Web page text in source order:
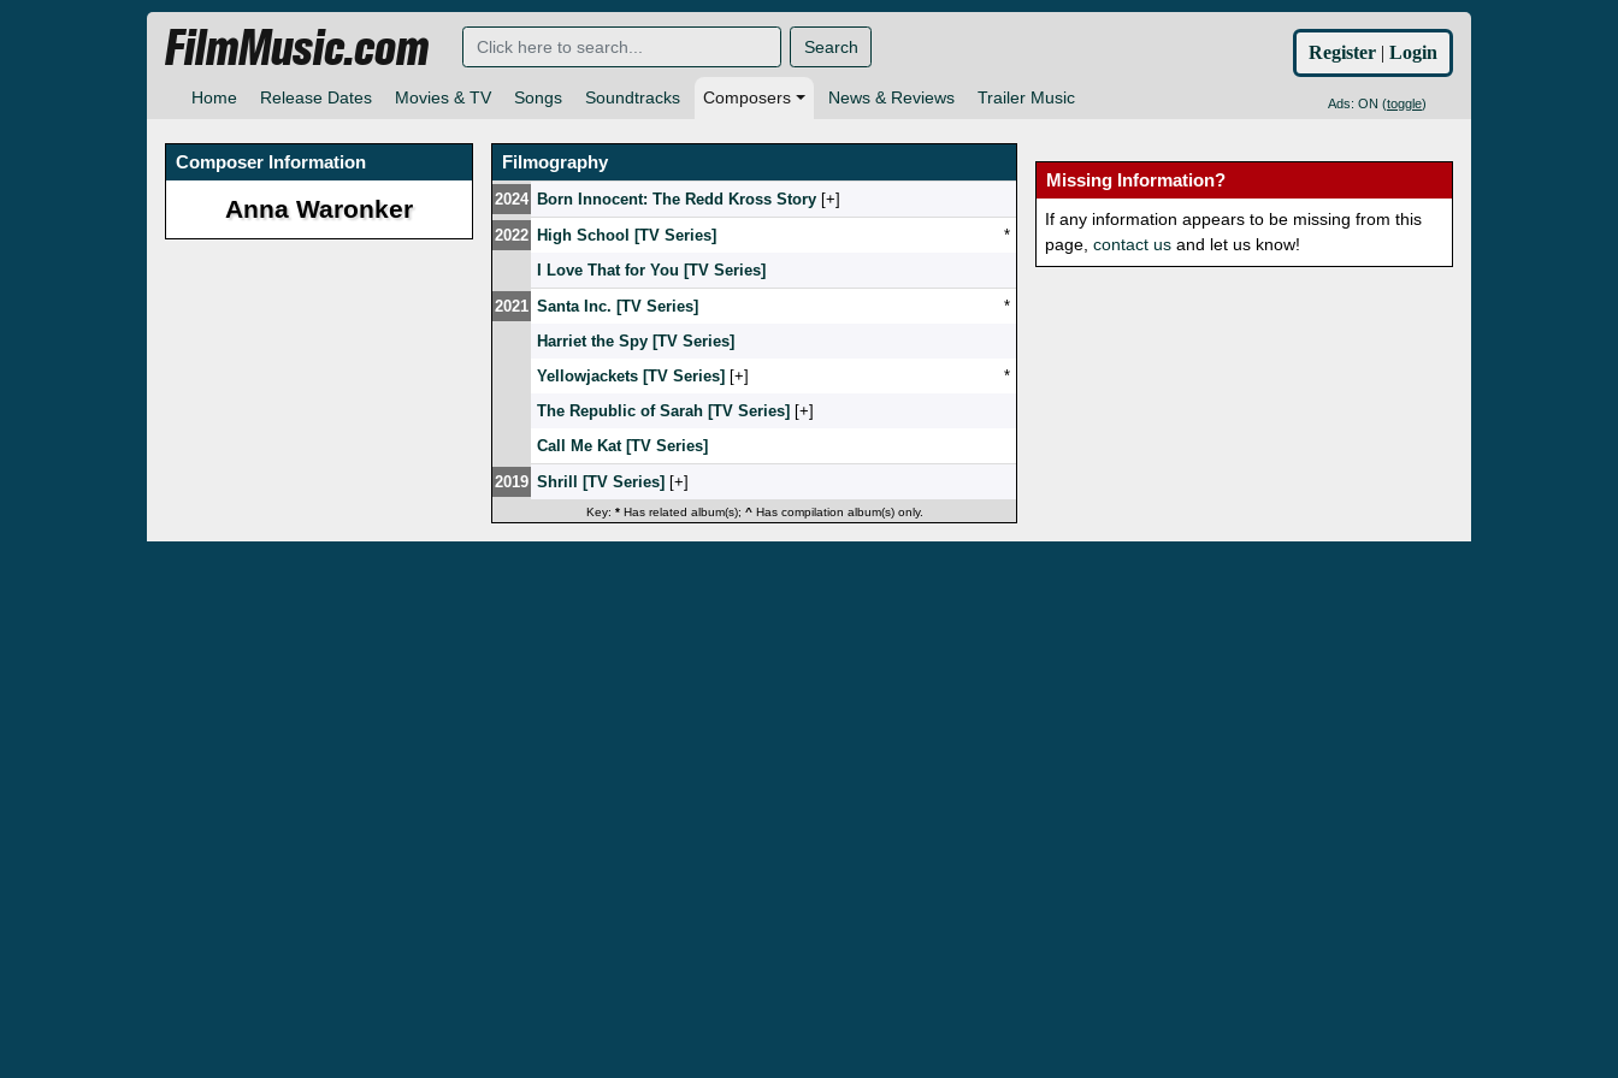
Home Release Dates Movies & TV Songs Soundtracks Composers News & Reviews Trailer Music Ads: ON (toggle)
FilmMusic.com Search Register | Login
Composer Information
Anna Waronker
Filmography
2024 Born Innocent: The Redd Kross Story [ ]
2022 High School [TV Series]
*
I Love That for You [TV Series]
2021 Santa Inc. [TV Series]
*
Harriet the Spy [TV Series]
Yellowjackets [TV Series] [ ]
*
The Republic of Sarah [TV Series] [ ]
Call Me Kat [TV Series]
2019 Shrill [TV Series] [ ]
Key: *Has related album(s); ^Has compilation album(s) only.
Missing Information?
If any information appears to be missing from this
page,contact us and let us know!